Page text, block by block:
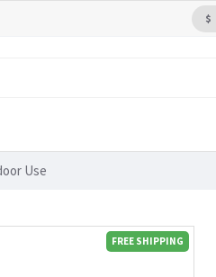
$
Use
FREE SHIPPING